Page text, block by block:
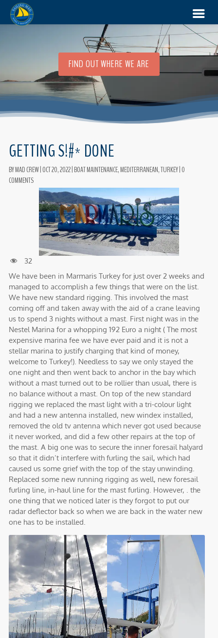
FIND OUT WHERE WE ARE
GETTING S!#* DONE
BYMAD CREW|OCT 20, 2022|BOAT MAINTENANCE,MEDITERRANEAN,TURKEY|0
COMMENTS
32
We have been in Marmaris Turkey for just over 2 weeks and
managed to accomplish a few things that were on the list.
We have new standard rigging. This involved the mast
coming off and taken away with the aid of a crane leaving
us to spend 3 nights without a mast. First night was in the
Nestel Marina for a whopping 192 Euro a night ( The most
expensive marina fee we have ever paid and it is not a
stellar marina to justify charging that kind of money,
welcome to Turkey!). Needless to say we only stayed the
one night and then went back to anchor in the bay which
without a mast turned out to be rollier than usual, there is
no balance without a mast. On top of the new standard
rigging we replaced the mast light with a tri-colour light
and had a new antenna installed, new windex installed,
removed the old tv antenna which never got used because
it never worked, and did a few other repairs at the top of
the mast. A big one was to secure the inner foresail halyard
so that it didn’t interfere with furling the sail, which had
caused us some grief with the top of the stay unwinding.
Replaced some new running rigging as well, new foresail
furling line, in-haul line for the mast furling. However, . the
one thing that we noticed later is they forgot to put our
radar deflector back so when we are back in the water new
one has to be installed.